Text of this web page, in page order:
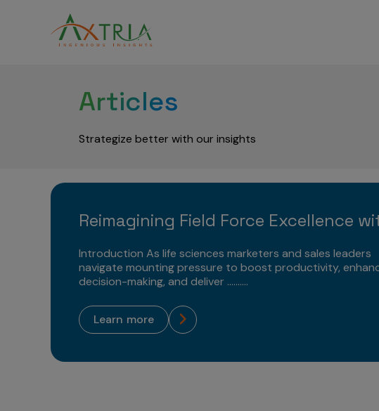
Articles
Strategize better with our insights
Reimagining Field Force Excellence
Introduction As life sciences marketers and sales leaders
navigate mounting pressure to boost productivity,
decision-making, and deliver ..........
learn more